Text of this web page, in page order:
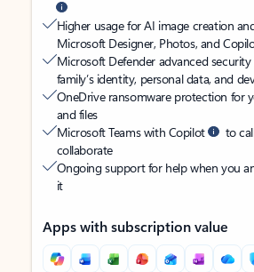
Higher usage for AI image creation
Microsoft Designer, Photos, and
Microsoft Defender advanced
family’s identity, personal data, and
OneDrive ransomware protection for
and files
Microsoft Teams with Copilot
to
collaborate
Ongoing support for help when you
it
Apps with subscription value